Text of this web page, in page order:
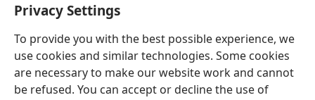
Privacy Settings
To provide you with the best possible experience, we
use cookies and similar technologies. Some cookies
are necessary to make our website work and cannot
be refused. You can accept or decline the use of
Patients: Always seek the advice of your doctor or other qualified health-care
provider regarding medical conditions or treatments. Check with a doctor if
you suspect you are ill.
The use of this website is governed by its terms of use.